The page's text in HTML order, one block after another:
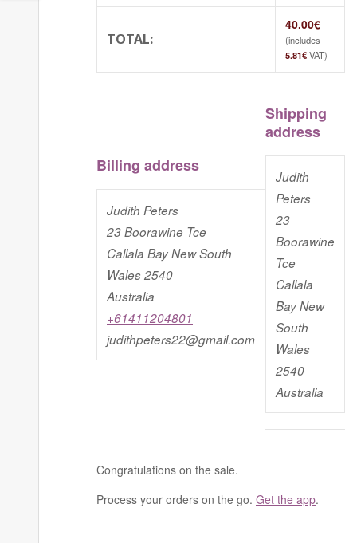
TOTAL:
40.00€
(includes
5.81€VAT)
Billing address
Judith Peters
23 Boorawine Tce
Callala Bay New South
Wales 2540
Australia
+61411204801
judithpeters22@gmail.com
Shipping
address
Judith
Peters
23
Boorawine
Tce
Callala
Bay New
South
Wales
2540
Australia
Congratulations on the sale.
Process your orders on the go. Get the app.